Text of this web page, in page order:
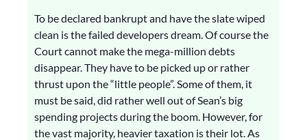
To be declared bankrupt and have the slate wiped
clean is the failed developers dream. Of course the
Court cannot make the mega-million debts
disappear. They have to be picked up or rather
thrust upon the “little people”. Some of them, it
must be said, did rather well out of Sean’s big
spending projects during the boom. However, for
the vast majority, heavier taxation is their lot. As